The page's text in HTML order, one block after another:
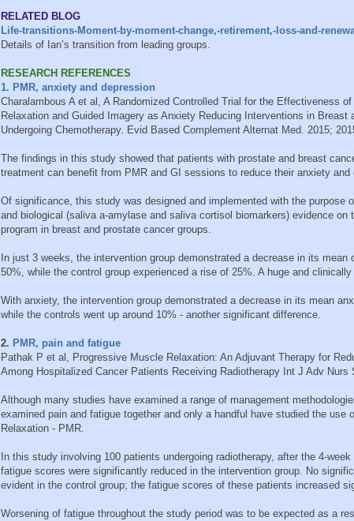
RELATED BLOG
Life-transitions-Moment-by-moment-change,-retirement,-loss-and-
Details of Ian’s transition from leading groups.
RESEARCH REFERENCES
1. PMR, anxiety and depression
Charalambous A et al, A Randomized Controlled Trial for the Effectiveness
Relaxation and Guided Imagery as Anxiety Reducing Interventions in Breast
Undergoing Chemotherapy. Evid Based Complement Alternat Med. 2015;
The findings in this study showed that patients with prostate and breast
treatment can benefit from PMR and GI sessions to reduce their anxiety and
Of significance, this study was designed and implemented with the purpose
and biological (saliva a-amylase and saliva cortisol biomarkers) evidence on
program in breast and prostate cancer groups.
In just 3 weeks, the intervention group demonstrated a decrease in its mean
50%, while the control group experienced a rise of 25%. A huge and
With anxiety, the intervention group demonstrated a decrease in its mean
while the controls went up around 10% - another significant difference.
2. PMR, pain and fatigue
Pathak P et al, Progressive Muscle Relaxation: An Adjuvant Therapy for
Among Hospitalized Cancer Patients Receiving Radiotherapy Int J Adv Nurs
Although many studies have examined a range of management
examined pain and fatigue together and only a handful have studied the use
Relaxation - PMR.
In this study involving 100 patients undergoing radiotherapy, after the 4-
fatigue scores were significantly reduced in the intervention group. No
evident in the control group; the fatigue scores of these patients increased
Worsening of fatigue throughout the study period was to be expected as a